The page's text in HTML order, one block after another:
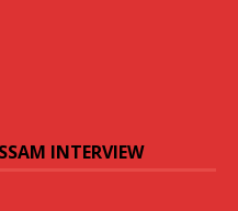
INTERVIEW